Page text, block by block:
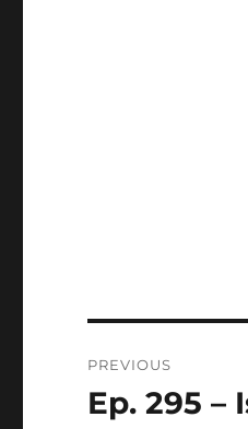
navigation
PREVIOUS
Previous
Ep. 295